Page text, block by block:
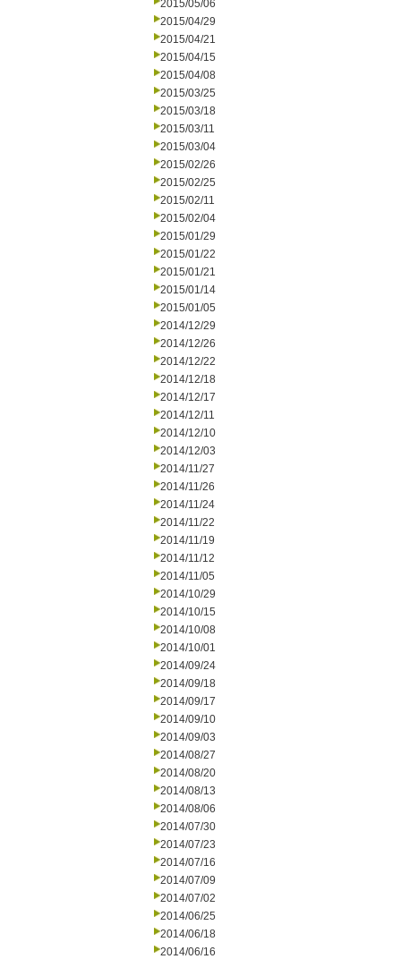
2015/05/06
2015/04/29
2015/04/21
2015/04/15
2015/04/08
2015/03/25
2015/03/18
2015/03/11
2015/03/04
2015/02/26
2015/02/25
2015/02/11
2015/02/04
2015/01/29
2015/01/22
2015/01/21
2015/01/14
2015/01/05
2014/12/29
2014/12/26
2014/12/22
2014/12/18
2014/12/17
2014/12/11
2014/12/10
2014/12/03
2014/11/27
2014/11/26
2014/11/24
2014/11/22
2014/11/19
2014/11/12
2014/11/05
2014/10/29
2014/10/15
2014/10/08
2014/10/01
2014/09/24
2014/09/18
2014/09/17
2014/09/10
2014/09/03
2014/08/27
2014/08/20
2014/08/13
2014/08/06
2014/07/30
2014/07/23
2014/07/16
2014/07/09
2014/07/02
2014/06/25
2014/06/18
2014/06/16